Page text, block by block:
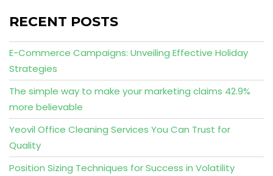
RECENT POSTS
E-Commerce Campaigns: Unveiling Effective Holiday
Strategies
The simple way to make your marketing claims 42.9%
more believable
Yeovil Office Cleaning Services You Can Trust for
Quality
Position Sizing Techniques for Success in Volatility